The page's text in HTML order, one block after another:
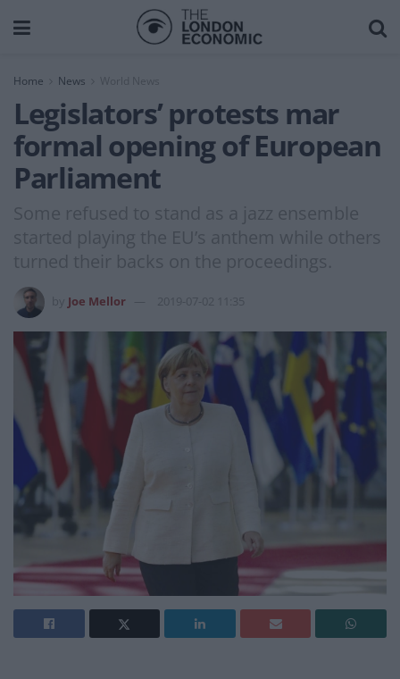
Home News World News
Legislators’ protests mar
formal opening of European
Parliament
Some refused to stand as a jazz ensemble
started playing the EU’s anthem while others
turned their backs on the proceedings.
Joe Mellor 2019-07-02 11:35